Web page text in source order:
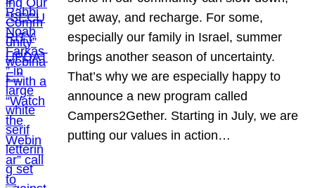
get away, and recharge. For some,
especially our family in Israel, summer
brings another season of uncertainty.
That’s why we are especially happy to
announce a new program called
Campers2Gether. Starting in July, we are
putting our values in action…